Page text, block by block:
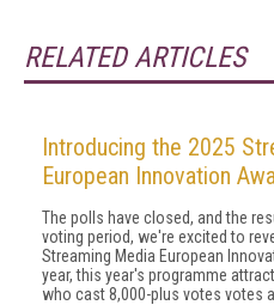
RELATED ARTICLES
Introducing the 2025
European Innovation
The polls have closed, and the
voting period, we're excited to
Streaming Media European
year, this year's programme
who cast 8,000-plus votes votes